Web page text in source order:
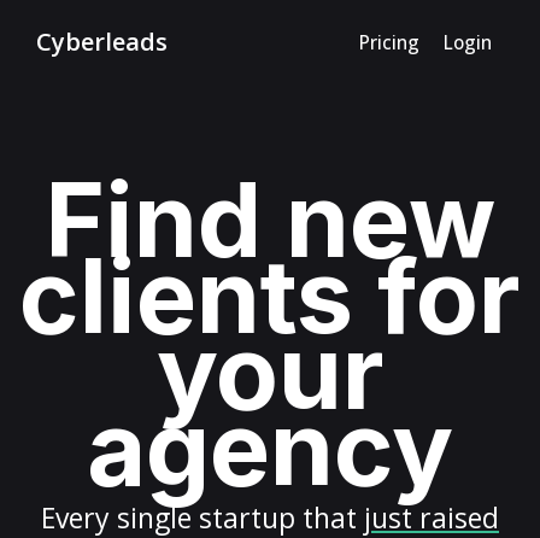
Cyberleads Pricing Login
Find new
clients for
your
agency
Every single startup that just raised